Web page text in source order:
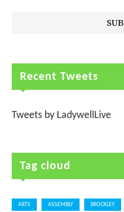
Recent Tweets
Tweets by LadywellLive
Tag cloud
ARTS ASSEMBLY BROCKLEY